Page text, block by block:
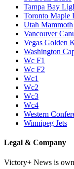
Tampa Bay
Toronto Maple
Utah Mammoth
Vancouver
Vegas Golden
Washington
Wc F1
Wc F2
Wc1
Wc2
Wc3
Wc4
Western
Winnipeg Jets
Legal & Company
Victory+ News is